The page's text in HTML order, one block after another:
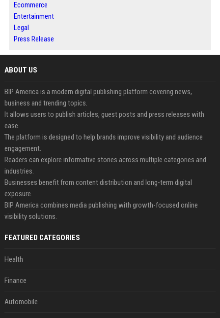
Ecommerce
Entertainment
Legal
Press Release
ABOUT US
BIP America is a modern digital publishing platform covering news,
business and trending topics.
It allows users to publish articles, guest posts and press releases with
ease.
The platform is designed to help brands improve visibility and audience
engagement.
Readers can explore informative stories across multiple categories and
industries.
Businesses benefit from content distribution and long-term digital
exposure.
BIP America combines media publishing with growth-focused online
visibility solutions.
FEATURED CATEGORIES
Health
Finance
Automobile